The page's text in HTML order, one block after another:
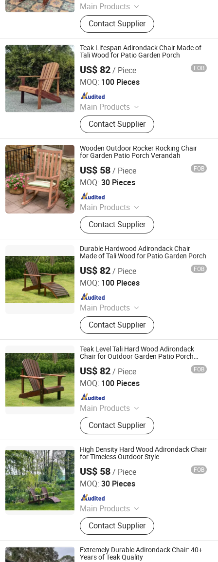
Main Products
Outdoor Metal Furniture, Outdoor
Wood Furniture, Outdoor HDPE
Furniture, Metal Frame Coffee Table,
Metal Indoor Furniture
Contact Supplier
Teak Lifespan Adirondack Chair Made of
Tali Wood for Patio Garden Porch
US$ 82/ Piece FOB
MOQ: 100 Pieces
Main Products
Outdoor Metal Furniture, Outdoor
Wood Furniture, Outdoor HDPE
Furniture, Metal Frame Coffee Table,
Metal Indoor Furniture
Contact Supplier
Qingdao Rainbow Arts Industries Co., Ltd.
Since 2025
Wooden Outdoor Rocker Rocking Chair
for Garden Patio Porch Verandah
US$ 58/ Piece FOB
MOQ: 30 Pieces
Main Products
Outdoor Metal Furniture, Outdoor
Wood Furniture, Outdoor HDPE
Furniture, Metal Frame Coffee Table,
Metal Indoor Furniture
Contact Supplier
Qingdao Rainbow Arts Industries Co., Ltd.
Since 2025
Durable Hardwood Adirondack Chair
Made of Tali Wood for Patio Garden Porch
US$ 82/ Piece FOB
MOQ: 100 Pieces
Main Products
Outdoor Metal Furniture, Outdoor
Wood Furniture, Outdoor HDPE
Furniture, Metal Frame Coffee Table,
Metal Indoor Furniture
Contact Supplier
Qingdao Rainbow Arts Industries Co., Ltd.
Since 2025
Teak Level Tali Hard Wood Adirondack
Chair for Outdoor Garden Patio Porch
US$ 82/ Piece FOB
MOQ: 100 Pieces
Main Products
Outdoor Metal Furniture, Outdoor
Wood Furniture, Outdoor HDPE
Furniture, Metal Frame Coffee Table,
Metal Indoor Furniture
Contact Supplier
Qingdao Rainbow Arts Industries Co., Ltd.
Since 2025
High Density Hard Wood Adirondack Chair
for Timeless Outdoor Style
US$ 58/ Piece FOB
MOQ: 30 Pieces
Main Products
Outdoor Metal Furniture, Outdoor
Wood Furniture, Outdoor HDPE
Furniture, Metal Frame Coffee Table,
Metal Indoor Furniture
Contact Supplier
Qingdao Rainbow Arts Industries Co., Ltd.
Since 2025
Extremely Durable Adirondack Chair: 40+
Years of Teak Quality